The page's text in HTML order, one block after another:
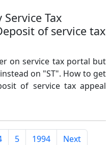
Tax
of service tax
on service tax portal but
on "ST". How to get
of service tax appeal
5 1994 Next